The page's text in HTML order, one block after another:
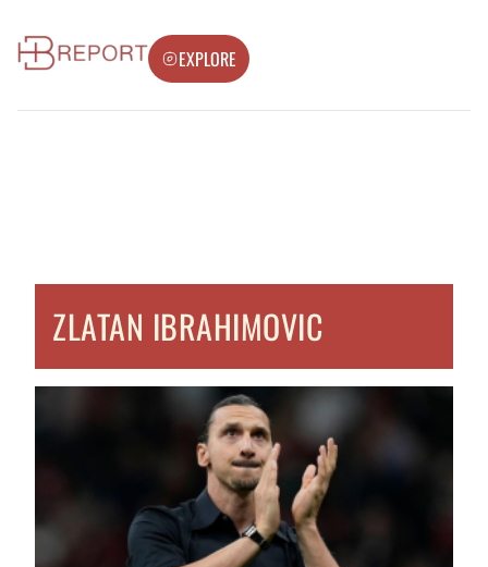
EXPLORE
ZLATAN IBRAHIMOVIC